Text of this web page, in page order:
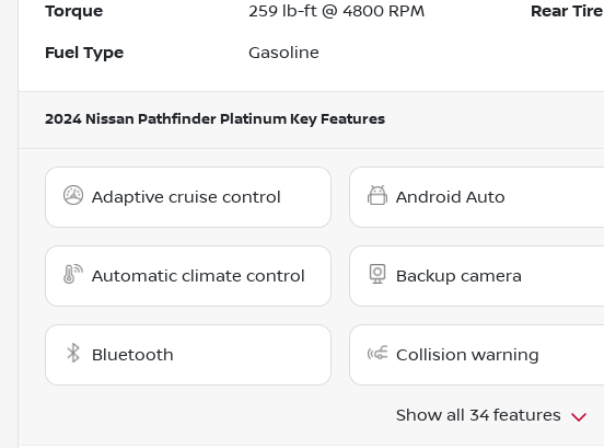
Torque 259 lb-ft @ 4800 RPM Rear Tire
Fuel Type Gasoline
2024 Nissan Pathfinder Platinum Key Features
Adaptive cruise control Android Auto
Automatic climate control Backup camera
Bluetooth Collision warning
Show all 34 features